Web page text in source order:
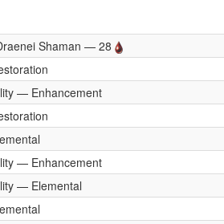
Shaman — 28
— Enhancement
— Enhancement
— Elemental